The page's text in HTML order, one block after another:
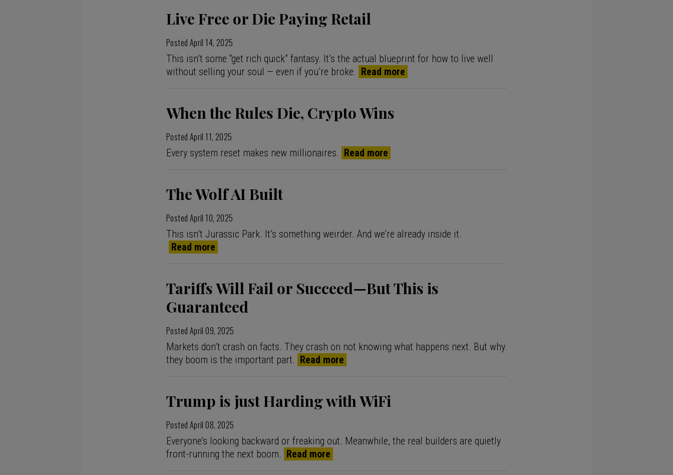
Live Free or Die Paying Retail
Posted April 14, 2025
This isn’t some “get rich quick” fantasy. It’s the actual blueprint for how to live well
without selling your soul — even if you’re broke. Read more
When the Rules Die, Crypto Wins
Posted April 11, 2025
Every system reset makes new millionaires. Read more
The Wolf AI Built
Posted April 10, 2025
This isn’t Jurassic Park. It’s something weirder. And we’re already inside it.
Read more
Tariffs Will Fail or Succeed—But This is
Guaranteed
Posted April 09, 2025
Markets don’t crash on facts. They crash on not knowing what happens next. But why
they boom is the important part. Read more
Trump is just Harding with WiFi
Posted April 08, 2025
Everyone’s looking backward or freaking out. Meanwhile, the real builders are quietly
front-running the next boom. Read more